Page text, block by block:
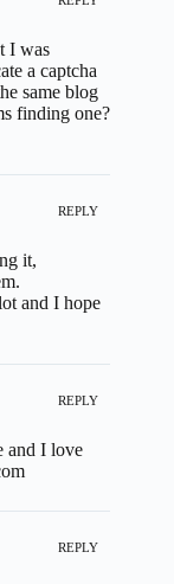
I was
a captcha
same blog
finding one?
REPLY
it,
and I hope
REPLY
and I love
REPLY